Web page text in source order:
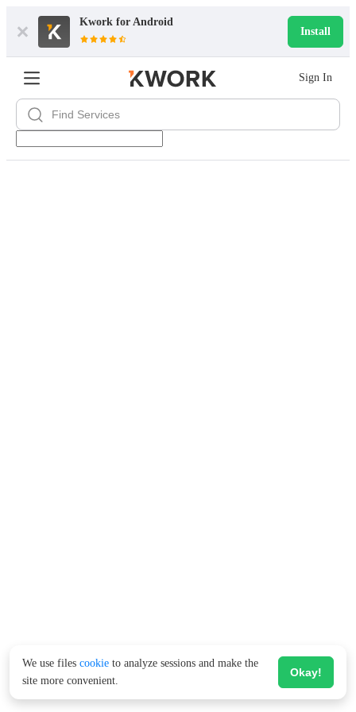
Kwork for Android
Install
Sign In
We use files cookie to analyze sessions and make the
site more convenient.
Okay!